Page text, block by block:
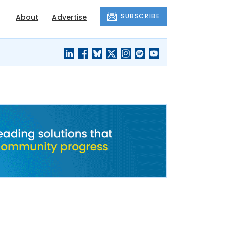
About Advertise SUBSCRIBE